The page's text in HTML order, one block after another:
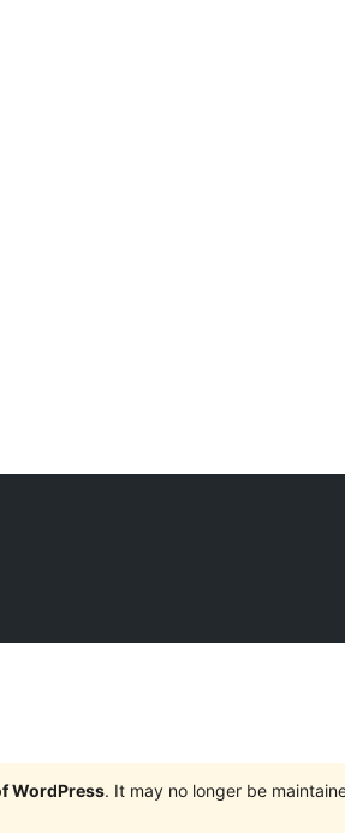
WordPress. It may no longer be